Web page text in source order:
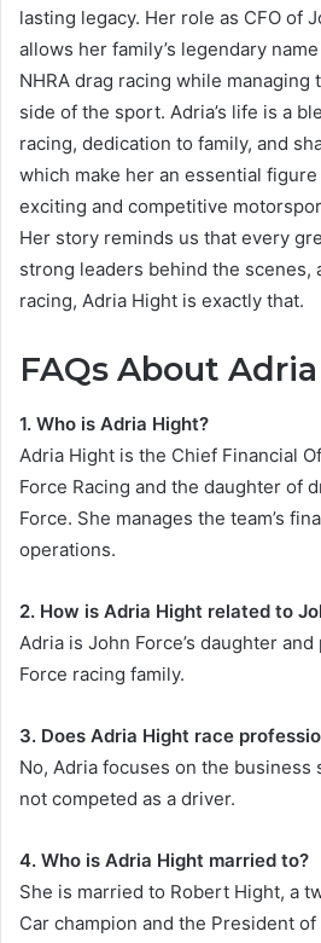
lasting legacy. Her role as CFO of
allows her family’s legendary
NHRA drag racing while managing
side of the sport. Adria’s life is a
racing, dedication to family, and
which make her an essential
exciting and competitive
Her story reminds us that every
strong leaders behind the scenes,
racing, Adria Hight is exactly that.
FAQs About
1. Who is Adria Hight?
Adria Hight is the Chief Financial
Force Racing and the daughter of
Force. She manages the team’s
operations.
2. How is Adria Hight related to
Adria is John Force’s daughter
Force racing family.
3. Does Adria Hight race
No, Adria focuses on the business
not competed as a driver.
4. Who is Adria Hight married to?
She is married to Robert Hight, a
Car champion and the President of